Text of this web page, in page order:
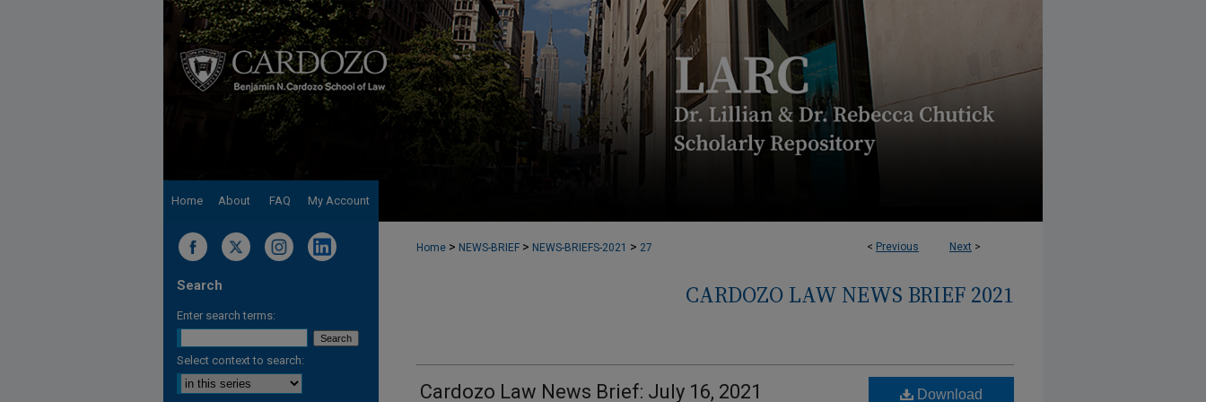
Home About FAQ My Account
< Previous Next >
Home > NEWS-BRIEF > NEWS-BRIEFS-2021 > 27
CARDOZO LAW NEWS BRIEF 2021
Cardozo Law News Brief: July 16, 2021 Download
Search
Enter search terms:
Select context to search: